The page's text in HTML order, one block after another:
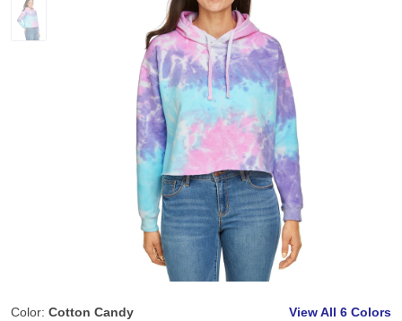
Color: Cotton Candy View All 6 Colors